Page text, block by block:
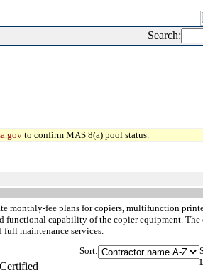
Search:
to confirm MAS 8(a) pool status.
monthly-fee plans for copiers, multifunction
capability of the copier equipment. The
full maintenance services.
Sort: